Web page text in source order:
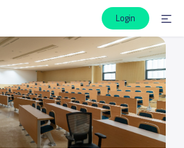
Login